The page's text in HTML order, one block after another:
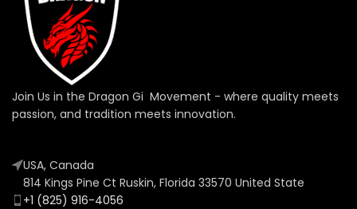
Join Us in the Dragon Gi Movement - where quality meets
passion, and tradition meets innovation.
USA, Canada
814 Kings Pine Ct Ruskin, Florida 33570 United State
+1 (825) 916-4056